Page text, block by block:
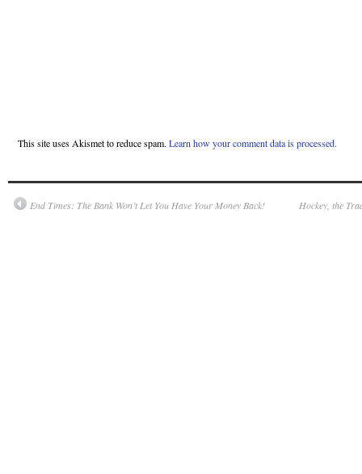
This site uses Akismet to reduce spam. Learn how your comment data is processed.
End Times: The Bank Won’t Let You Have Your Money Back! Hockey, the